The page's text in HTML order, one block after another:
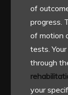
of
progress.
of motion
tests.
through
your